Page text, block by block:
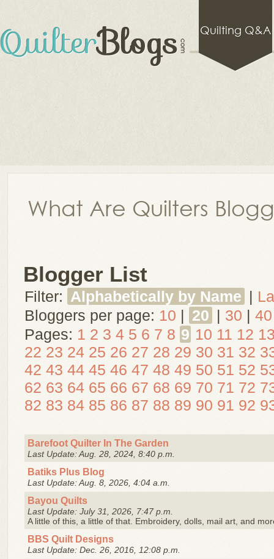
Quilting Q&A
What Are Quilters
Blogger List
Filter: Alphabetically by Name |
Bloggers per page: 10 | 20 | 30 | 40
Pages: 1 2 3 4 5 6 7 8 9 10 11 12
22 23 24 25 26 27 28 29 30 31 32
42 43 44 45 46 47 48 49 50 51 52
62 63 64 65 66 67 68 69 70 71 72
82 83 84 85 86 87 88 89 90 91 92
Barefoot Quilter In The Garden
Last Update: Aug. 28, 2024, 8:40 p.m.
Batiks Plus Blog
Last Update: Aug. 8, 2026, 4:04 a.m.
Bayou Quilts
Last Update: July 31, 2026, 7:47 p.m.
A little of this, a little of that. Embroidery, dolls, mail art, and
BBS Quilt Designs
Last Update: Dec. 26, 2016, 12:08 p.m.